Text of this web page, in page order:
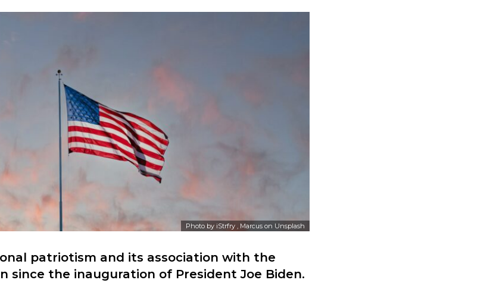
Photo by iStrfry , Marcus on Unsplash
patriotism and its association with the
since the inauguration of President Joe Biden.